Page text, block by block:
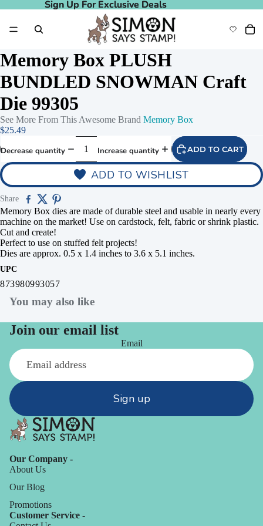
Sign Up For Exclusive Deals
Sign Up For Exclusive Deals
Memory Box PLUSH
BUNDLED SNOWMAN Craft
Die 99305
See More From This Awesome Brand Memory Box
$25.49
Decrease quantity Increase quantity ADD TO CART
ADD TO WISHLIST
Share
Memory Box dies are made of durable steel and usable in nearly every
machine on the market! Use on cardstock, felt, fabric or shrink plastic.
Cut and create!
Perfect to use on stuffed felt projects!
Dies are approx. 0.5 x 1.4 inches to 3.6 x 5.1 inches.
UPC
873980993057
You may also like
Join our email list
Email
Sign up
Our Company -
About Us
Our Blog
Promotions
Customer Service -